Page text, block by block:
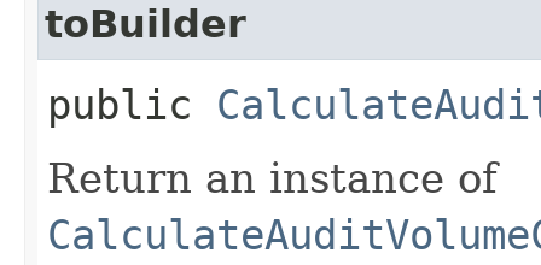
toBuilder
public
Return an instance of